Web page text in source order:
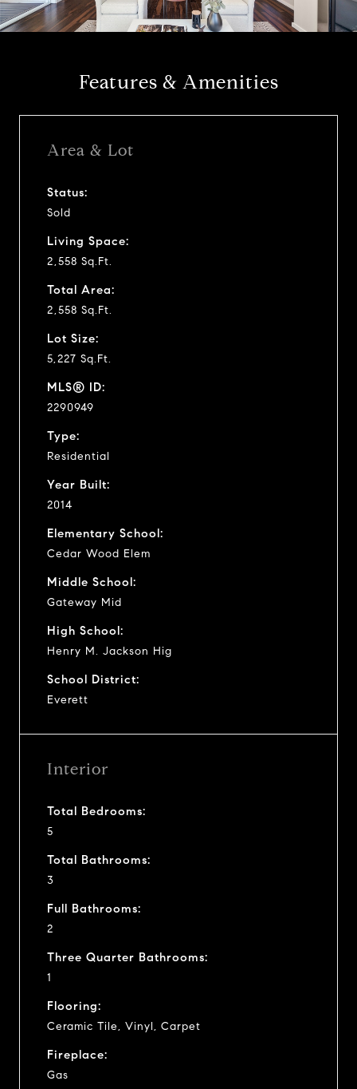
a
Features & Amenities
Area & Lot
Status:
Sold
Living Space:
2,558 Sq.Ft.
Total Area:
2,558 Sq.Ft.
Lot Size:
5,227 Sq.Ft.
MLS® ID:
2290949
Type:
Residential
Year Built:
2014
Elementary School:
Cedar Wood Elem
Middle School:
Gateway Mid
High School:
Henry M. Jackson Hig
School District:
Everett
Interior
Total Bedrooms:
5
Total Bathrooms:
3
Full Bathrooms:
2
Three Quarter Bathrooms:
1
Flooring:
Ceramic Tile, Vinyl, Carpet
Fireplace:
Gas